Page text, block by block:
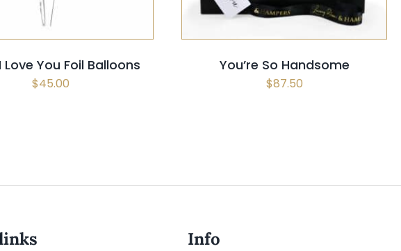
Love You Foil Balloons
$45.00
You’re So Handsome
$87.50
Info